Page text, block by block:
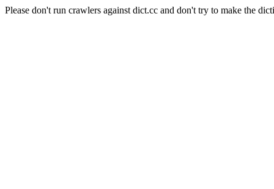
Please don't run crawlers against dict.cc and don't try to make the